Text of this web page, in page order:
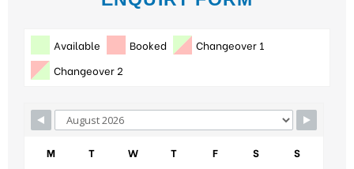
Available Booked
Changeover 1
Changeover 2
M T W T F S S